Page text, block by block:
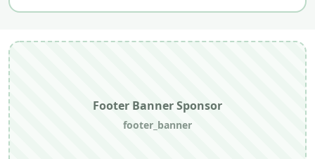
Footer Banner Sponsor
footer_banner